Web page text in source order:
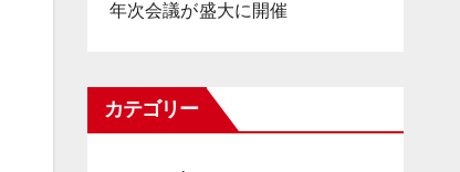
年次会議が盛大に開催
カテゴリー